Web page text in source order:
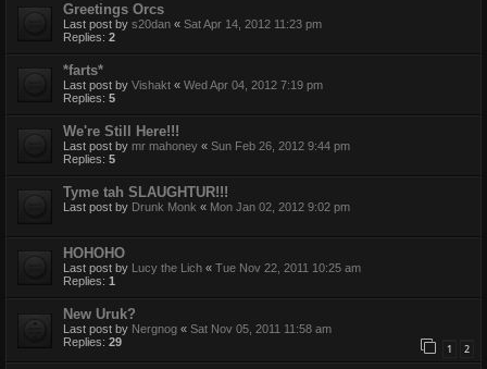
Greetings Orcs
Last post by s20dan « Sat Apr 14, 2012 11:23 pm
Replies: 2
*farts*
Last post by Vishakt « Wed Apr 04, 2012 7:19 pm
Replies: 5
We're Still Here!!!
Last post by mr mahoney « Sun Feb 26, 2012 9:44 pm
Replies: 5
Tyme tah SLAUGHTUR!!!
Last post by Drunk Monk « Mon Jan 02, 2012 9:02 pm
HOHOHO
Last post by Lucy the Lich « Tue Nov 22, 2011 10:25 am
Replies: 1
New Uruk?
Last post by Nergnog « Sat Nov 05, 2011 11:58 am
Replies: 29 1 2